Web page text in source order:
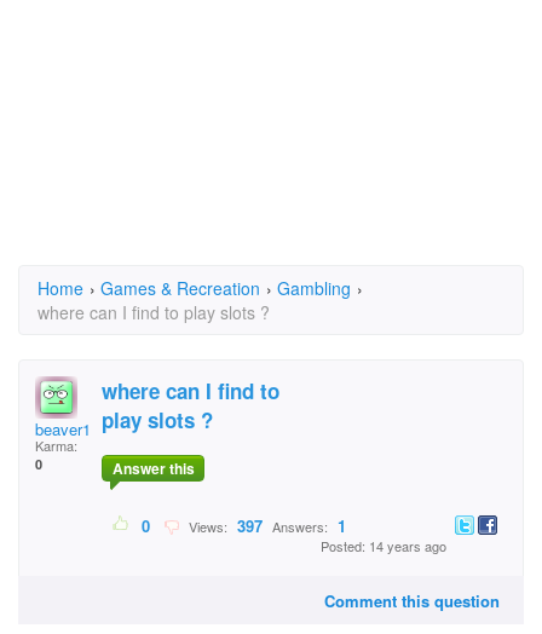
Home › Games & Recreation › Gambling ›
where can I find to play slots ?
beaver1959@gmail.com
Karma:
0
where can I find to
play slots ?
Answer this
0 Views: 397 Answers: 1
Posted: 14 years ago
Comment this question